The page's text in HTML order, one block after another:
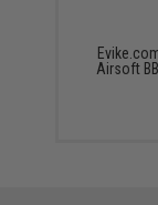
Airsoft